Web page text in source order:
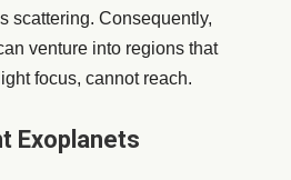
scattering. Consequently,
venture into regions that
focus, cannot reach.
Exoplanets